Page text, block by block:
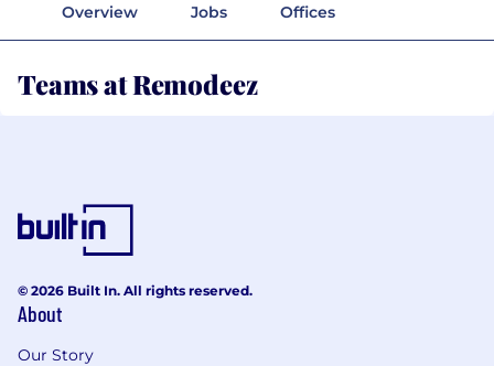
Overview Jobs Offices
Teams at Remodeez
© 2026 Built In. All rights reserved.
About
Our Story